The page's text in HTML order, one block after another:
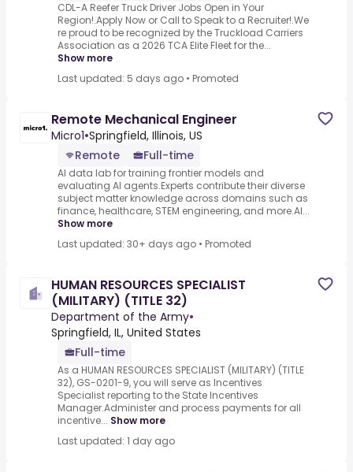
CDL-A Reefer Truck Driver Jobs Open in Your
Region!.Apply Now or Call to Speak to a Recruiter!.We
re proud to be recognized by the Truckload Carriers
Association as a 2026 TCA Elite Fleet for the...
Show more
Last updated: 5 days ago • Promoted
Remote Mechanical Engineer
Micro1•Springfield, Illinois, US
Remote
Full-time
AI data lab for training frontier models and
evaluating AI agents.Experts contribute their diverse
subject matter knowledge across domains such as
finance, healthcare, STEM engineering, and more.AI...
Show more
Last updated: 30+ days ago • Promoted
HUMAN RESOURCES SPECIALIST
(MILITARY) (TITLE 32)
Department of the Army•
Springfield, IL, United States
Full-time
As a HUMAN RESOURCES SPECIALIST (MILITARY) (TITLE
32), GS-0201-9, you will serve as Incentives
Specialist reporting to the State Incentives
Manager.Administer and process payments for all
incentive... Show more
Last updated: 1 day ago